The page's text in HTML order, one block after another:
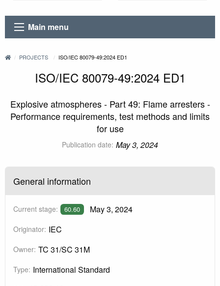
Main menu
PROJECTS ISO/IEC 80079-49:2024 ED1
ISO/IEC 80079-49:2024 ED1
Explosive atmospheres - Part 49: Flame arresters -
Performance requirements, test methods and limits
for use
Publication date: May 3, 2024
General information
Current stage: 60.60 May 3, 2024
Originator: IEC
Owner: TC 31/SC 31M
Type: International Standard